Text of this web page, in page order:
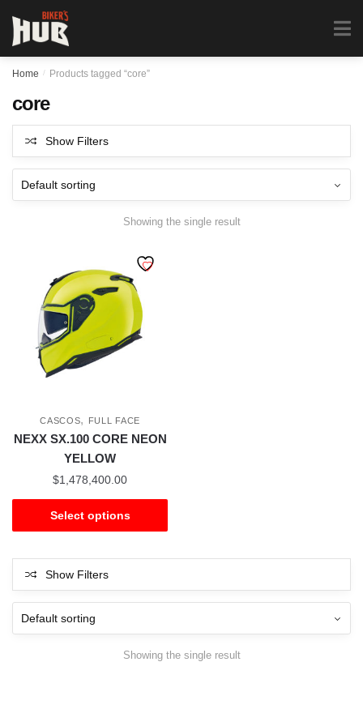
0
Home / Products tagged “core”
core
Show Filters
Showing the single result
CASCOS, FULL FACE
NEXX SX.100 CORE NEON
YELLOW
$1,478,400.00
Select options
Show Filters
Showing the single result